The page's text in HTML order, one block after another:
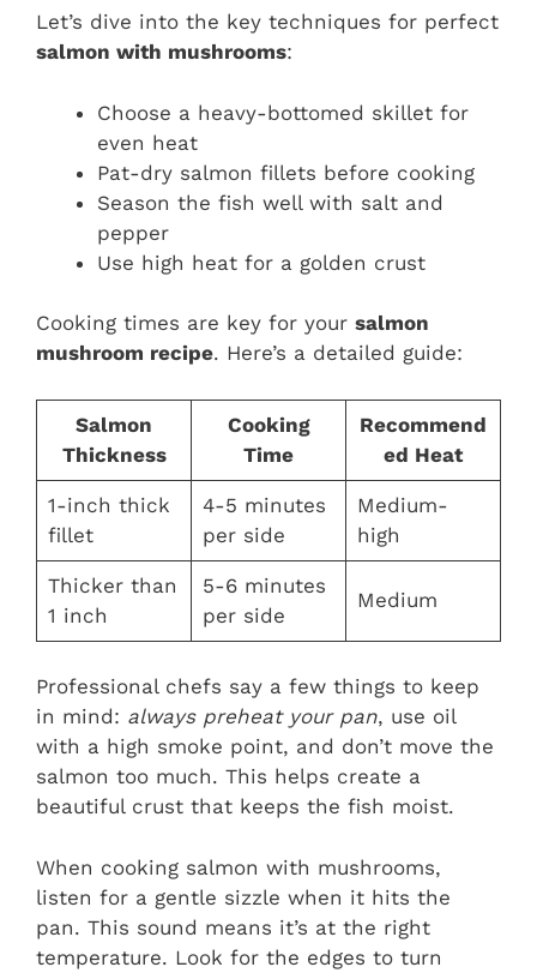
Let’s dive into the key techniques for perfect
salmon with mushrooms:
Choose a heavy-bottomed skillet for
even heat
Pat-dry salmon fillets before cooking
Season the fish well with salt and
pepper
Use high heat for a golden crust
Cooking times are key for your salmon
mushroom recipe. Here’s a detailed guide:
Salmon
Thickness
Cooking
Time
Recommend
ed Heat
1-inch thick
fillet
4-5 minutes
per side
Medium-
high
Thicker than
1 inch
5-6 minutes
per side
Medium
Professional chefs say a few things to keep
in mind: always preheat your pan, use oil
with a high smoke point, and don’t move the
salmon too much. This helps create a
beautiful crust that keeps the fish moist.
When cooking salmon with mushrooms,
listen for a gentle sizzle when it hits the
pan. This sound means it’s at the right
temperature. Look for the edges to turn